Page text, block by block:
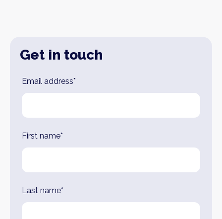
Get in touch
Leave
blank
Email address*
First name*
Last name*